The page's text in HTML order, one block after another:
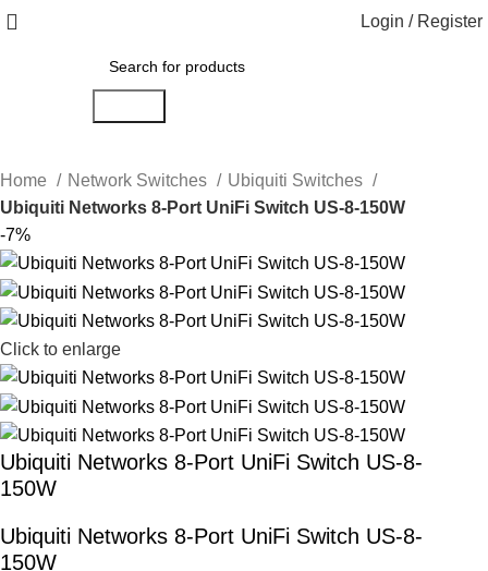
Login / Register
Home Network Switches
Ubiquiti Switches
Ubiquiti Networks 8-Port UniFi Switch US-8-150W
-7%
Click to enlarge
Ubiquiti Networks 8-Port UniFi Switch US-8-
150W
Ubiquiti Networks 8-Port UniFi Switch US-8-
150W